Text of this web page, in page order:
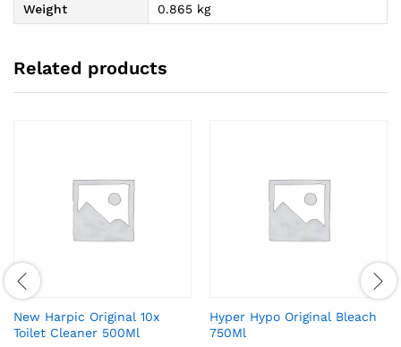
Weight 0.865 kg
Related products
New Harpic Original 10x
Toilet Cleaner 500Ml
Hyper Hypo Original Bleach
750Ml